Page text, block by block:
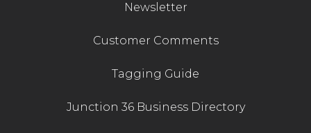
Newsletter
Customer Comments
Tagging Guide
Junction 36 Business Directory